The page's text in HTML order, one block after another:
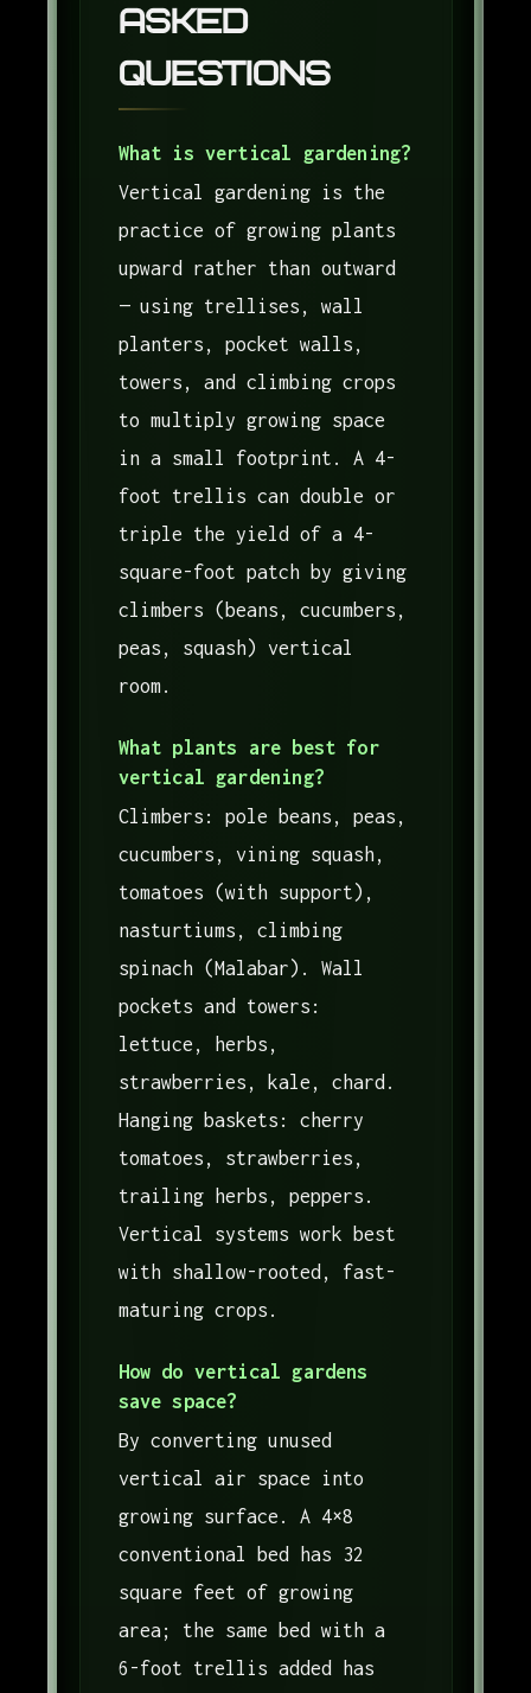
Asked
Questions
What is vertical gardening?
Vertical gardening is the
practice of growing plants
upward rather than outward
— using trellises, wall
planters, pocket walls,
towers, and climbing crops
to multiply growing space
in a small footprint. A 4-
foot trellis can double or
triple the yield of a 4-
square-foot patch by giving
climbers (beans, cucumbers,
peas, squash) vertical
room.
What plants are best for
vertical gardening?
Climbers: pole beans, peas,
cucumbers, vining squash,
tomatoes (with support),
nasturtiums, climbing
spinach (Malabar). Wall
pockets and towers:
lettuce, herbs,
strawberries, kale, chard.
Hanging baskets: cherry
tomatoes, strawberries,
trailing herbs, peppers.
Vertical systems work best
with shallow-rooted, fast-
maturing crops.
How do vertical gardens
save space?
By converting unused
vertical air space into
growing surface. A 4×8
conventional bed has 32
square feet of growing
area; the same bed with a
6-foot trellis added has